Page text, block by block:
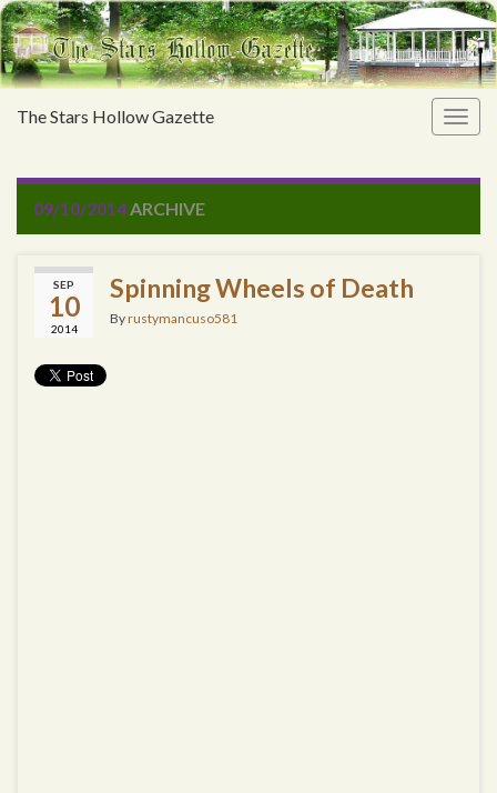
The Stars Hollow Gazette
09/10/2014ARCHIVE
SEP
10
2014
Spinning Wheels of Death
Byrustymancuso581